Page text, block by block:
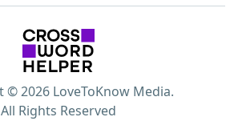
© 2026 LoveToKnow Media.
All Rights Reserved